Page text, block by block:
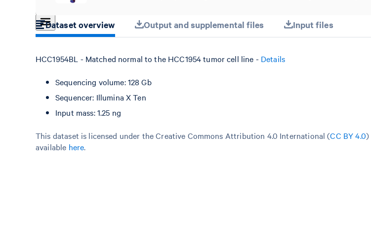
Dataset overview Output and supplemental files Input files
HCC1954BL - Matched normal to the HCC1954 tumor cell line - Details
Sequencing volume: 128 Gb
Sequencer: Illumina X Ten
Input mass: 1.25 ng
This dataset is licensed under the Creative Commons Attribution 4.0 International (CC BY 4.0)
available here.